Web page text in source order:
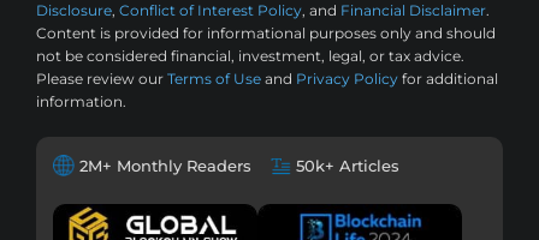
Disclosure, Conflict of Interest Policy, and Financial Disclaimer.
Content is provided for informational purposes only and should
not be considered financial, investment, legal, or tax advice.
Please review our Terms of Use and Privacy Policy for additional
information.
2M+ Monthly Readers 50k+ Articles